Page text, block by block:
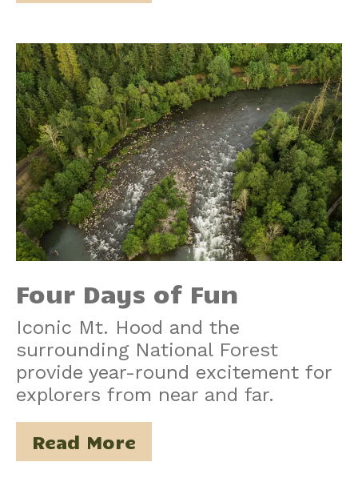
Four Days of Fun
Iconic Mt. Hood and the
surrounding National Forest
provide year-round excitement for
explorers from near and far.
Read More